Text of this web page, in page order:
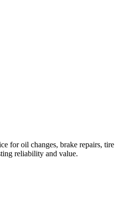
for oil changes, brake repairs, tire
reliability and value.